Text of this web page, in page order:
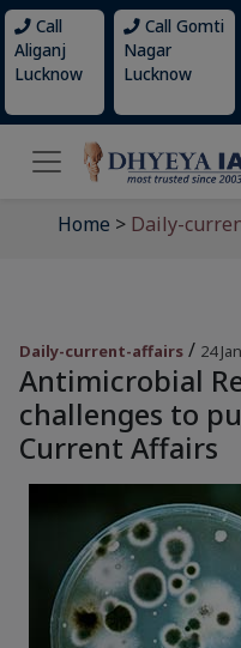
Call
Aliganj
Lucknow
Call Gomti
Nagar
Lucknow
Home > Daily-
Daily-current-affairs / 24
Antimicrobial
challenges to
Current Affairs